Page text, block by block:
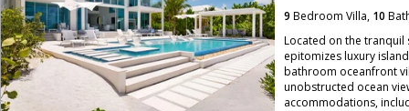
9 Bedroom Villa, 10
Located on the tranquil
epitomizes luxury
bathroom oceanfront
unobstructed ocean
accommodations,